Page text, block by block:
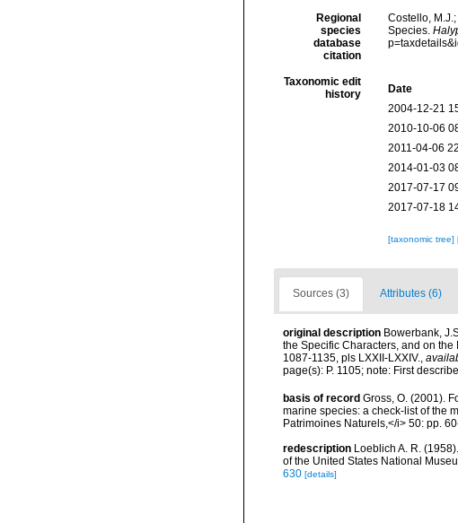
Regional
species
database
citation
Costello,
Species.
Taxonomic edit
history
Date
2004-12-21
2010-10-06
2011-04-06
2014-01-03
2017-07-17
2017-07-18
[taxonomic tree]
Sources (3) Attributes (6)
original description Bowerbank,
the Specific Characters, and on
1087-1135, pls LXXII-LXXIV.,
page(s): P. 1105; note: First
basis of record Gross, O. (2001).
marine species: a check-list of the
Patrimoines Naturels,</i> 50: pp.
redescription Loeblich A. R.
of the United States National
630 [details]